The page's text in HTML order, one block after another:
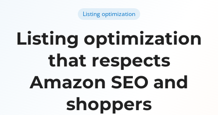
Listing optimization
Listing optimization
that respects
Amazon SEO and
shoppers